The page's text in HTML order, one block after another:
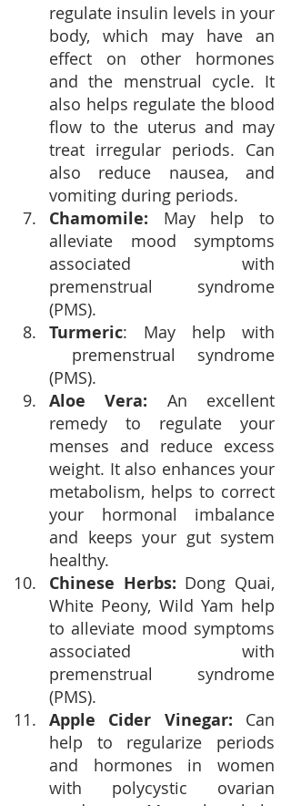
regulate insulin levels in your
body, which may have an
effect on other hormones
and the menstrual cycle. It
also helps regulate the blood
flow to the uterus and may
treat irregular periods. Can
also reduce nausea, and
vomiting during periods.
Chamomile:
alleviate mood symptoms
associated with
premenstrual syndrome
(PMS).
Turmeric
premenstrual syndrome
(PMS).
Aloe Vera: An excellent
remedy to regulate your
menses and reduce excess
weight. It also enhances your
metabolism, helps to correct
your hormonal imbalance
and keeps your gut system
healthy.
Chinese Herbs: Dong Quai,
White Peony, Wild Yam help
to alleviate mood symptoms
associated with
premenstrual syndrome
(PMS).
Apple Cider Vinegar: Can
help to regularize periods
and hormones in women
with polycystic ovarian